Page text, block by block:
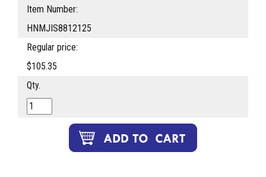
Item Number:
HNMJIS8812125
Regular price:
$105.35
Qty.